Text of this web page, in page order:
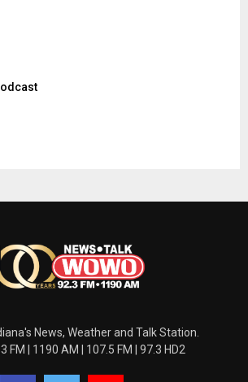
News, Weather and Talk Station.
FM | 1190 AM | 107.5 FM | 97.3 HD2